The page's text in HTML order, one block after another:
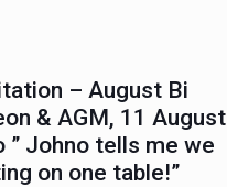
– August Bi
& AGM, 11 August
” Johno tells me we
on one table!”